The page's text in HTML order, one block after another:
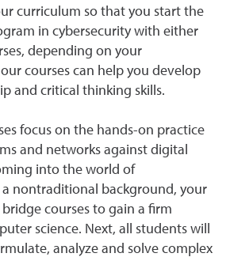
curriculum so that you start the
in cybersecurity with either
depending on your
courses can help you develop
and critical thinking skills.
focus on the hands-on practice
and networks against digital
into the world of
nontraditional background, your
courses to gain a firm
science. Next, all students will
analyze and solve complex